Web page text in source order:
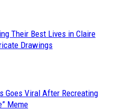
Their Best Lives in Claire
Drawings
Goes Viral After Recreating
Meme